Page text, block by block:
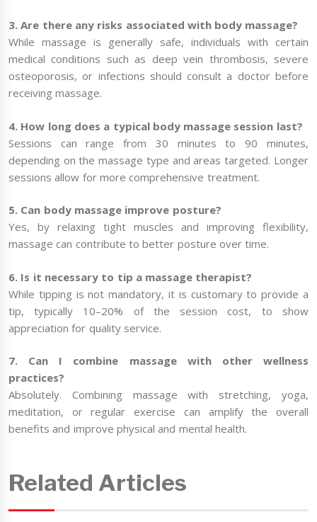
3. Are there any risks associated with body massage?
While massage is generally safe, individuals with certain
medical conditions such as deep vein thrombosis, severe
osteoporosis, or infections should consult a doctor before
receiving massage.
4. How long does a typical body massage session last?
Sessions can range from 30 minutes to 90 minutes,
depending on the massage type and areas targeted. Longer
sessions allow for more comprehensive treatment.
5. Can body massage improve posture?
Yes, by relaxing tight muscles and improving flexibility,
massage can contribute to better posture over time.
6. Is it necessary to tip a massage therapist?
While tipping is not mandatory, it is customary to provide a
tip, typically 10–20% of the session cost, to show
appreciation for quality service.
7. Can I combine massage with other wellness
practices?
Absolutely. Combining massage with stretching, yoga,
meditation, or regular exercise can amplify the overall
benefits and improve physical and mental health.
Related Articles